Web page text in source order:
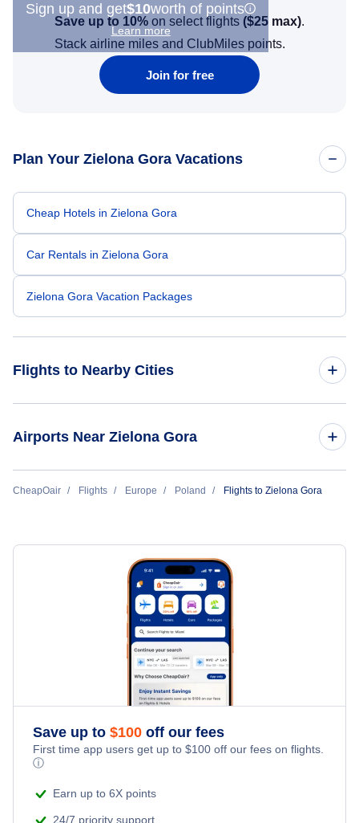
Sign up and get$10worth of points
Learn more
Save up to 10% on select flights ($25 max).
Stack airline miles and ClubMiles points.
Join for free
Plan Your Zielona Gora Vacations
Cheap Hotels in Zielona Gora
Car Rentals in Zielona Gora
Zielona Gora Vacation Packages
Flights to Nearby Cities
Flights to Wroclaw
Flights to Szczecin
Airports Near Zielona Gora
Flights to Copernicus Airport Wroclaw (WRO)
CheapOair Flights Europe Poland Flights to Zielona Gora
Save up to $100 off our fees
First time app users get up to $100 off our fees on flights.
ⓘ
Earn up to 6X points
24/7 priority support